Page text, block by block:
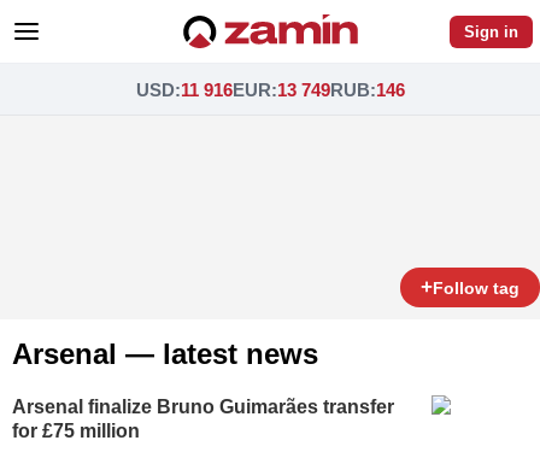
Sign in
USD:11 916EUR:13 749RUB:146
+Follow tag
Arsenal — latest news
Arsenal finalize Bruno Guimarães transfer
for £75 million